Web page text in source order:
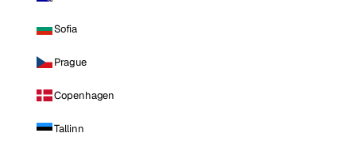
Sofia
Prague
Copenhagen
Tallinn